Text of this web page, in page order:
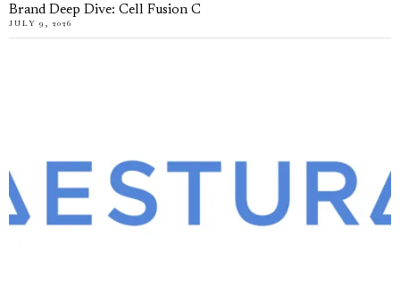
Brand Deep Dive: Cell Fusion C
JULY 9, 2026